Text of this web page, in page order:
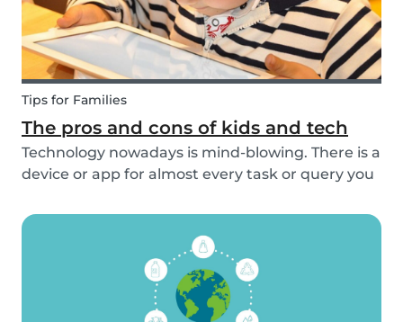
Tips for Families
The pros and cons of kids and tech
Technology nowadays is mind-blowing. There is a
device or app for almost every task or query you
reliant on technology. Should our children be
exposed to this so early on or should we try to...